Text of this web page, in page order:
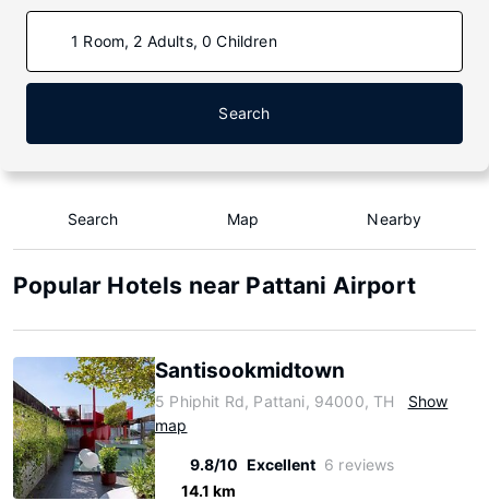
1 Room, 2 Adults, 0 Children
Search
Search Map Nearby
Popular Hotels near Pattani Airport
Santisookmidtown
5 Phiphit Rd, Pattani, 94000, TH
Show
map
9.8/10 Excellent 6 reviews
14.1 km